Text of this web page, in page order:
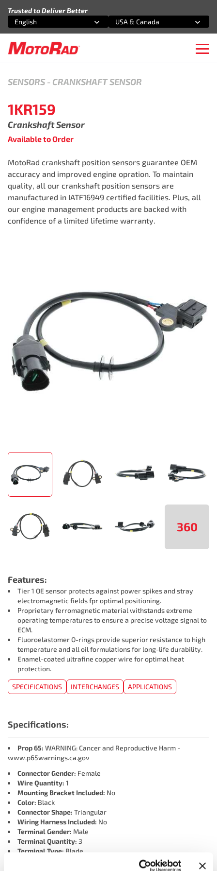
Trusted to Deliver Better
Select an option
English
Select an option
USA & Canada
360
SENSORS - CRANKSHAFT SENSOR
1KR159
Crankshaft Sensor
Available to Order
MotoRad crankshaft position sensors guarantee OEM
accuracy and improved engine opration. To maintain
quality, all our crankshaft position sensors are
manufactured in IATF16949 certified facilities. Plus, all
our engine management products are backed with
confidence of a limited lifetime warranty.
Features:
Tier 1 OE sensor protects against power spikes and stray
electromagnetic fields fpr optimal positioning.
Proprietary ferromagnetic material withstands extreme
operating temperatures to ensure a precise voltage signal to
ECM.
Fluoroelastomer O-rings provide superior resistance to high
temperature and all oil formulations for long-life durability.
Enamel-coated ultrafine copper wire for optimal heat
protection.
SPECIFICATIONS INTERCHANGES APPLICATIONS
Specifications:
Prop 65: WARNING: Cancer and Reproductive Harm -
www.p65warnings.ca.gov
Connector Gender: Female
Wire Quantity: 1
Mounting Bracket Included: No
Color: Black
Connector Shape: Triangular
Wiring Harness Included: No
Terminal Gender: Male
Terminal Quantity: 3
Terminal Type: Blade